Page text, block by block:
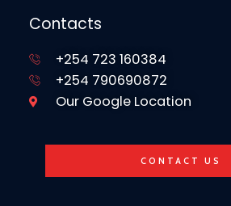
Contacts
+254 723 160384
+254 790690872
Our Google Location
CONTACT US